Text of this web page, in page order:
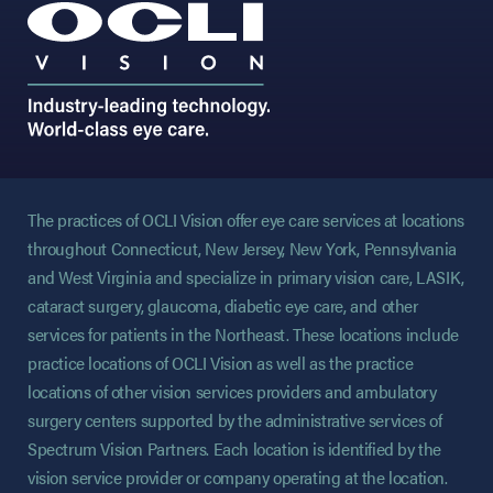
The practices of OCLI Vision offer eye care services at locations
throughout Connecticut, New Jersey, New York, Pennsylvania
and West Virginia and specialize in primary vision care, LASIK,
cataract surgery, glaucoma, diabetic eye care, and other
services for patients in the Northeast. These locations include
practice locations of OCLI Vision as well as the practice
locations of other vision services providers and ambulatory
surgery centers supported by the administrative services of
Spectrum Vision Partners. Each location is identified by the
vision service provider or company operating at the location.